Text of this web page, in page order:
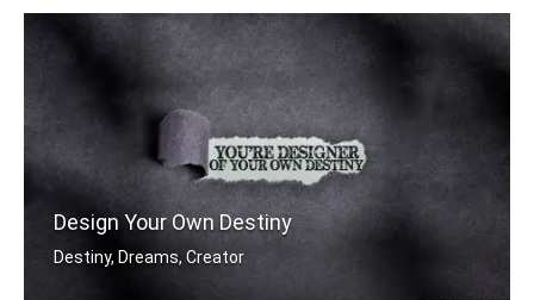
Design Your Own Destiny
Destiny, Dreams, Creator